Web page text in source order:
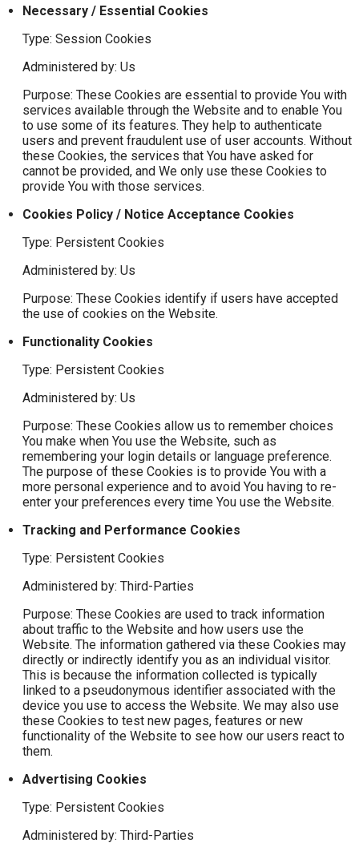
Necessary / Essential Cookies
Type: Session Cookies
Administered by: Us
Purpose: These Cookies are essential to provide You with
services available through the Website and to enable You
to use some of its features. They help to authenticate
users and prevent fraudulent use of user accounts. Without
these Cookies, the services that You have asked for
cannot be provided, and We only use these Cookies to
provide You with those services.
Cookies Policy / Notice Acceptance Cookies
Type: Persistent Cookies
Administered by: Us
Purpose: These Cookies identify if users have accepted
the use of cookies on the Website.
Functionality Cookies
Type: Persistent Cookies
Administered by: Us
Purpose: These Cookies allow us to remember choices
You make when You use the Website, such as
remembering your login details or language preference.
The purpose of these Cookies is to provide You with a
more personal experience and to avoid You having to re-
enter your preferences every time You use the Website.
Tracking and Performance Cookies
Type: Persistent Cookies
Administered by: Third-Parties
Purpose: These Cookies are used to track information
about traffic to the Website and how users use the
Website. The information gathered via these Cookies may
directly or indirectly identify you as an individual visitor.
This is because the information collected is typically
linked to a pseudonymous identifier associated with the
device you use to access the Website. We may also use
these Cookies to test new pages, features or new
functionality of the Website to see how our users react to
them.
Advertising Cookies
Type: Persistent Cookies
Administered by: Third-Parties